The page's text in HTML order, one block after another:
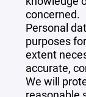
concerned.
Personal
purposes
extent
accurate,
We will